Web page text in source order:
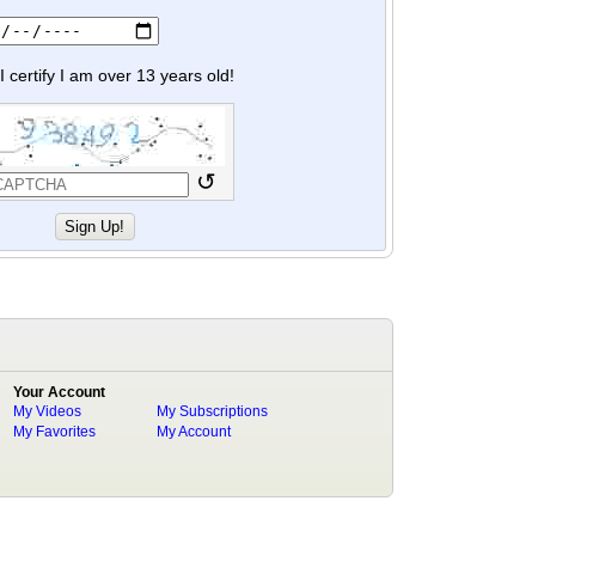
I certify I am over 13 years old!
↺
Your Account
My Videos
My Favorites
My Subscriptions
My Account